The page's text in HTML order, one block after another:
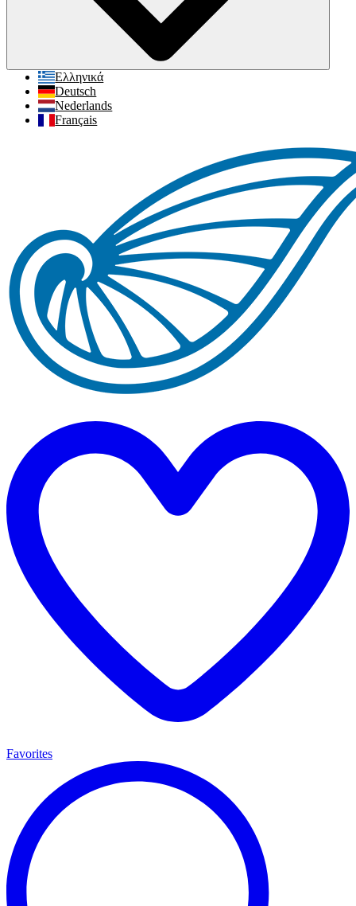
Ελληνικά
Deutsch
Nederlands
Français
Favorites